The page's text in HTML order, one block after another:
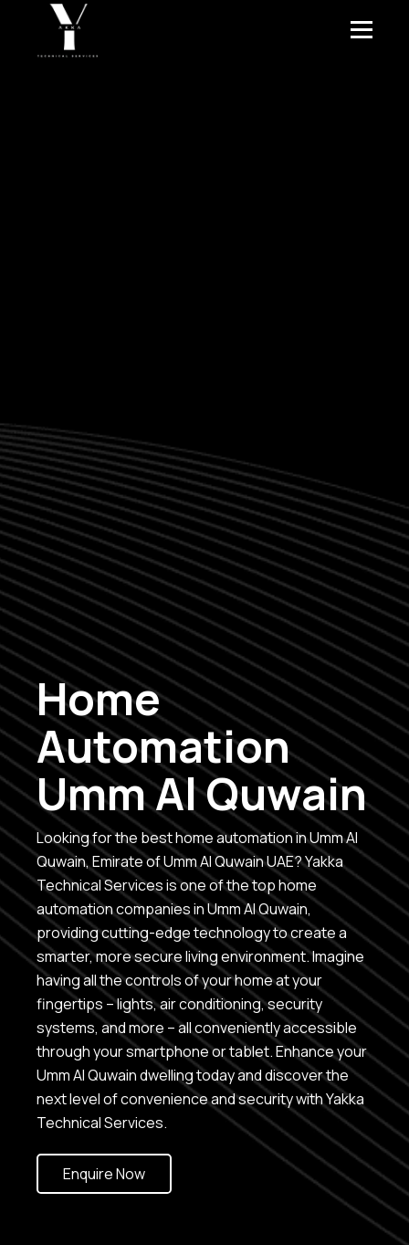
Home
Automation
Umm Al Quwain
Looking for the best home automation in Umm Al
Quwain, Emirate of Umm Al Quwain UAE? Yakka
Technical Services is one of the top home
automation companies in Umm Al Quwain,
providing cutting-edge technology to create a
smarter, more secure living environment. Imagine
having all the controls of your home at your
fingertips – lights, air conditioning, security
systems, and more – all conveniently accessible
through your smartphone or tablet. Enhance your
Umm Al Quwain dwelling today and discover the
next level of convenience and security with Yakka
Technical Services.
Enquire Now